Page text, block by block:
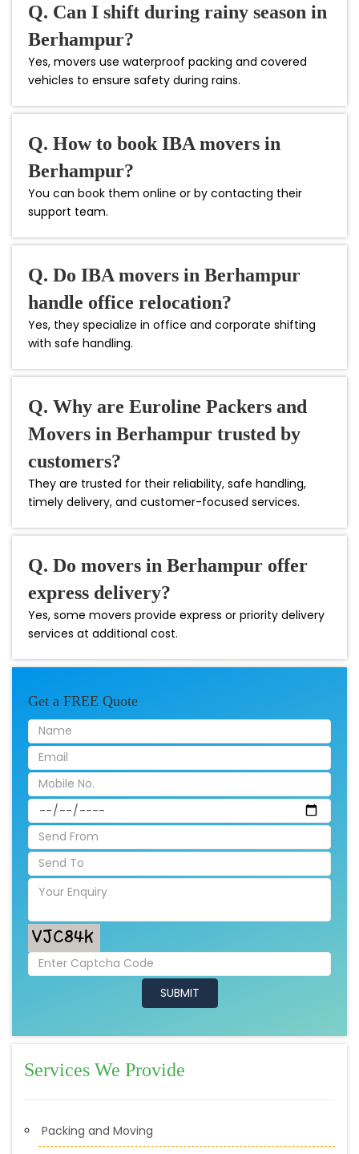
Q. Can I shift during rainy season in
Berhampur?
Yes, movers use waterproof packing and covered
vehicles to ensure safety during rains.
Q. How to book IBA movers in
Berhampur?
You can book them online or by contacting their
support team.
Q. Do IBA movers in Berhampur
handle office relocation?
Yes, they specialize in office and corporate shifting
with safe handling.
Q. Why are Euroline Packers and
Movers in Berhampur trusted by
customers?
They are trusted for their reliability, safe handling,
timely delivery, and customer-focused services.
Q. Do movers in Berhampur offer
express delivery?
Yes, some movers provide express or priority delivery
services at additional cost.
Get a FREE Quote
Services We Provide
Packing and Moving